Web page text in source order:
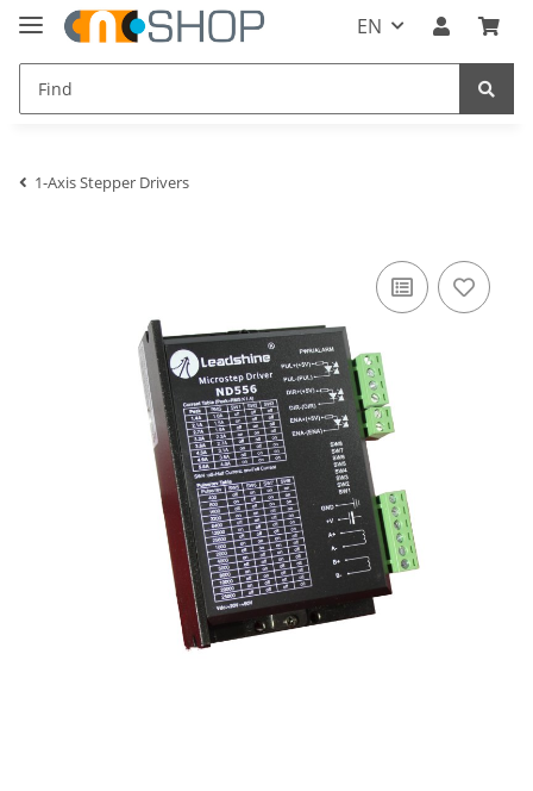
EN
1-Axis Stepper Drivers